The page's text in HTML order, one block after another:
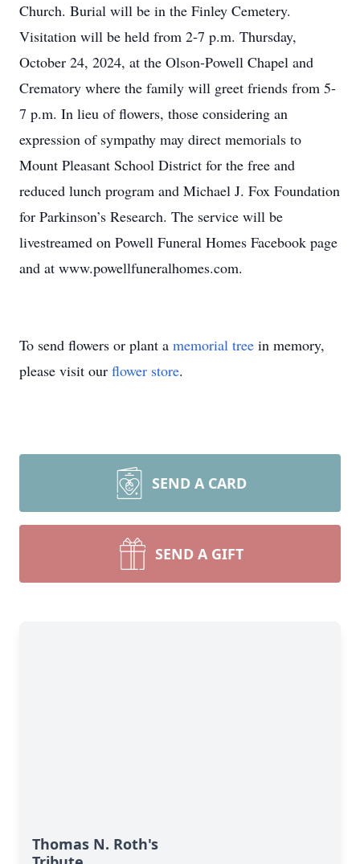
Church. Burial will be in the Finley Cemetery.
Visitation will be held from 2-7 p.m. Thursday,
October 24, 2024, at the Olson-Powell Chapel and
Crematory where the family will greet friends from 5-
7 p.m. In lieu of flowers, those considering an
expression of sympathy may direct memorials to
Mount Pleasant School District for the free and
reduced lunch program and Michael J. Fox Foundation
for Parkinson’s Research. The service will be
livestreamed on Powell Funeral Homes Facebook page
and at www.powellfuneralhomes.com.
To send flowers or plant a memorial tree in memory,
please visit our flower store.
SEND A CARD
SEND A GIFT
Thomas N. Roth's